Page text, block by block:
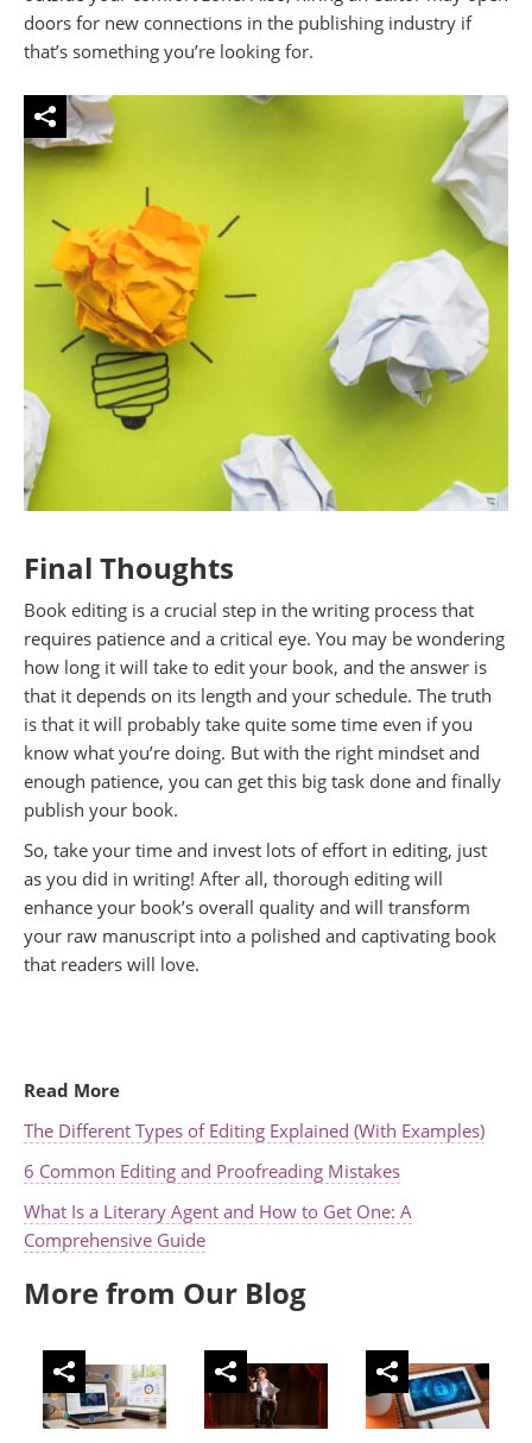
doors for new connections in the publishing industry if
that’s something you’re looking for.
Final Thoughts
Book editing is a crucial step in the writing process that
requires patience and a critical eye. You may be wondering
how long it will take to edit your book, and the answer is
that it depends on its length and your schedule. The truth
is that it will probably take quite some time even if you
know what you’re doing. But with the right mindset and
enough patience, you can get this big task done and finally
publish your book.
So, take your time and invest lots of effort in editing, just
as you did in writing! After all, thorough editing will
enhance your book’s overall quality and will transform
your raw manuscript into a polished and captivating book
that readers will love.
Read More
The Different Types of Editing Explained (With Examples)
6 Common Editing and Proofreading Mistakes
What Is a Literary Agent and How to Get One: A
Comprehensive Guide
More from Our Blog